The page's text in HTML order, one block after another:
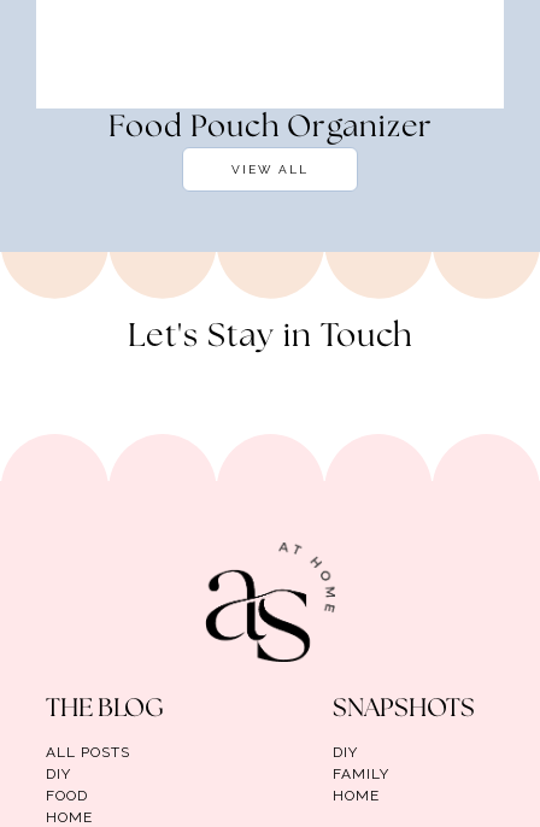
Food Pouch Organizer
VIEW ALL
Let's Stay in Touch
THE BLOG
ALL POSTS
DIY
FOOD
HOME
SNAPSHOTS
DIY
FAMILY
HOME